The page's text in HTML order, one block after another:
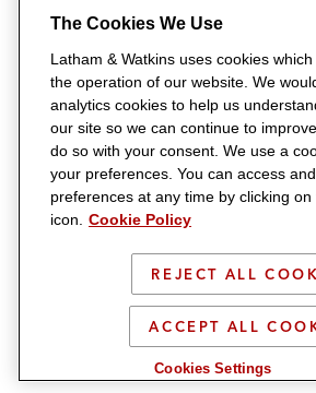
Michelle Taylor
London
michelle.taylor@lw.com
The Cookies We Use
Latham & Watkins uses cookies
the operation of our website. We
analytics cookies to help us
our site so we can continue to
do so with your consent. We use a
your preferences. You can access
preferences at any time by clicking
icon.
Cookie Policy
REJECT ALL
ACCEPT ALL
Cookies Settings